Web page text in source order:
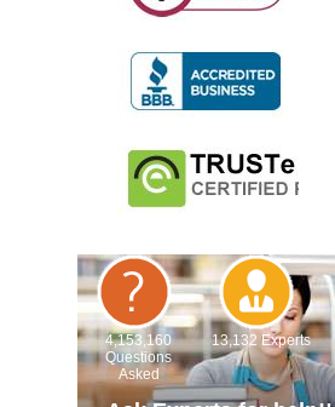
4,153,160
Questions
Asked
13,132 Experts